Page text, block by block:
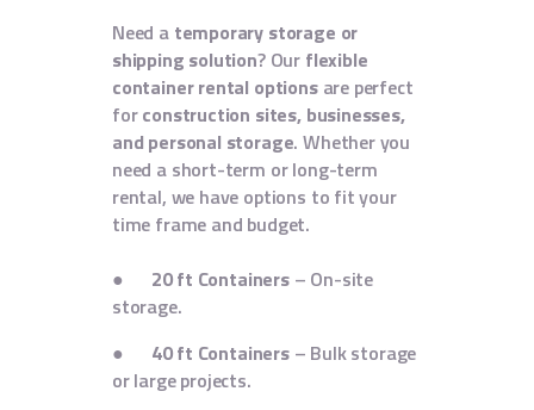
Need a temporary storage or
shipping solution? Our flexible
container rental optionsare perfect
forconstruction sites, businesses,
and personal storage. Whether you
need a short-term or long-term
rental, we have options to fit your
time frame and budget.
● 20 ft Containers– On-site
storage.
● 40 ft Containers– Bulk storage
or large projects.